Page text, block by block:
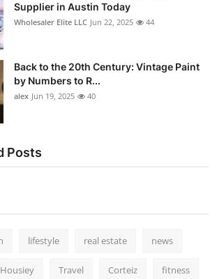
Supplier in Austin Today
Wholesaler Elite LLC Jun 22, 2025 44
Back to the 20th Century: Vintage Paint
by Numbers to R...
alex Jun 19, 2025 40
Posts
lifestyle real estate news
Housiey Travel Corteiz fitness